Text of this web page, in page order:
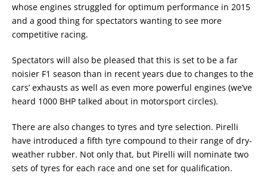
whose engines struggled for optimum performance in 2015
and a good thing for spectators wanting to see more
competitive racing.
Spectators will also be pleased that this is set to be a far
noisier F1 season than in recent years due to changes to the
cars’ exhausts as well as even more powerful engines (we’ve
heard 1000 BHP talked about in motorsport circles).
There are also changes to tyres and tyre selection. Pirelli
have introduced a fifth tyre compound to their range of dry-
weather rubber. Not only that, but Pirelli will nominate two
sets of tyres for each race and one set for qualification.